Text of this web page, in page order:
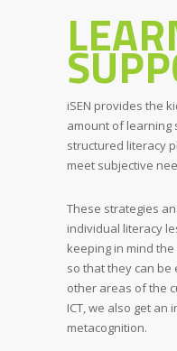
iSEN provides the
amount of learning
structured literacy
meet subjective
These strategies
individual literacy
keeping in mind
so that they can
other areas of the
ICT, we also get an
metacognition.